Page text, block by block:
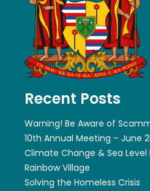
Recent Posts
Warning! Be Aware of
10th Annual Meeting – June
Climate Change & Sea Level
Rainbow Village
Solving the Homeless Crisis